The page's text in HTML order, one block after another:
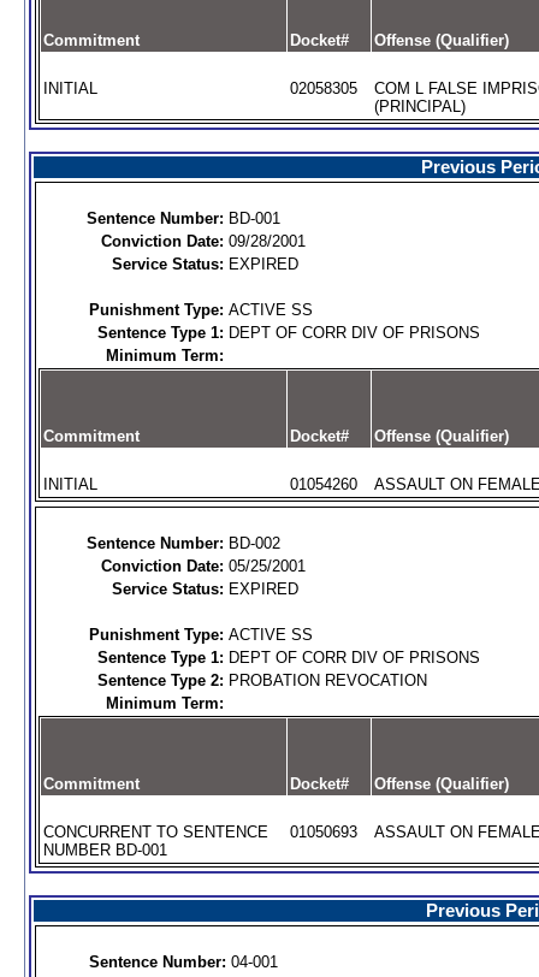
Commitment Docket# Offense (Qualifier)
INITIAL 02058305
COM L FALSE
(PRINCIPAL)
Previous
Sentence Number: BD-001
Conviction Date: 09/28/2001
Service Status: EXPIRED
Punishment Type: ACTIVE SS
Sentence Type 1: DEPT OF CORR DIV OF PRISONS
Minimum Term:
Commitment Docket# Offense (Qualifier)
INITIAL 01054260 ASSAULT ON
Sentence Number: BD-002
Conviction Date: 05/25/2001
Service Status: EXPIRED
Punishment Type: ACTIVE SS
Sentence Type 1: DEPT OF CORR DIV OF PRISONS
Sentence Type 2: PROBATION REVOCATION
Minimum Term:
Commitment Docket# Offense (Qualifier)
CONCURRENT TO SENTENCE
NUMBER BD-001
01050693 ASSAULT ON
Previous
Sentence Number: 04-001